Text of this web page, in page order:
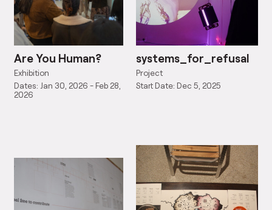
Are You Human?
Exhibition
Dates: Jan 30, 2026 - Feb 28,
2026
systems_for_refusal
Project
Start Date: Dec 5, 2025